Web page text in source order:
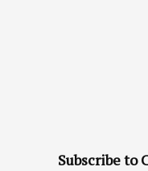
Subscribe to